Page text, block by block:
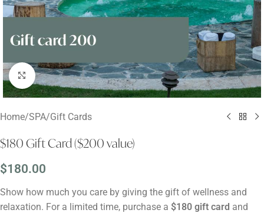
Click to enlarge
Home/SPA/Gift Cards
$180 Gift Card ($200 value)
$180.00
Show how much you care by giving the gift of wellness and
relaxation. For a limited time, purchase a $180 gift card and